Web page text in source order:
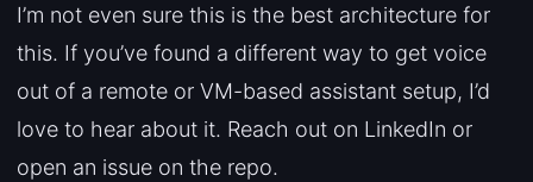
I’m not even sure this is the best architecture for
this. If you’ve found a different way to get voice
out of a remote or VM-based assistant setup, I’d
love to hear about it. Reach out on LinkedIn or
open an issue on the repo.